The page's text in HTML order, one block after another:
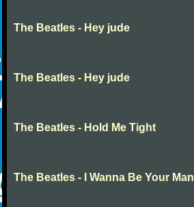
The Beatles - Hey jude
The Beatles - Hey jude
The Beatles - Hold Me Tight
The Beatles - I Wanna Be Your Man